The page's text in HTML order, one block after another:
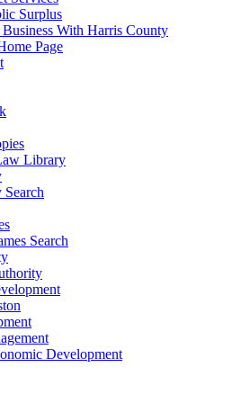
Surplus
With Harris County
Page
Library
Search
Development